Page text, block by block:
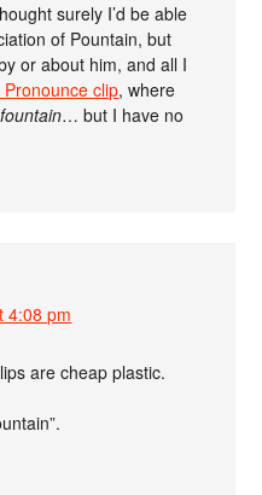
surely I’d be able
of Pountain, but
or about him, and all I
clip, where
fountain… but I have no
4:08 pm
are cheap plastic.